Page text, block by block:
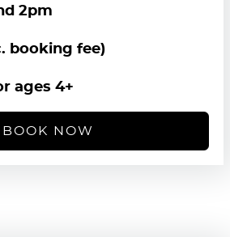
2pm
booking fee)
ages 4+
BOOK NOW